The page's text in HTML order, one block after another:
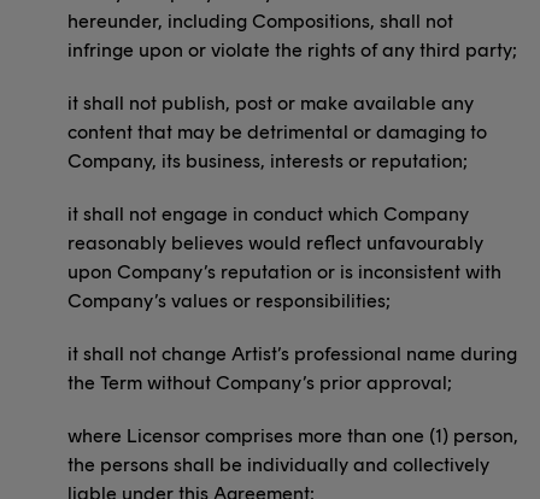
hereunder, including Compositions, shall not
infringe upon or violate the rights of any third party;
it shall not publish, post or make available any
content that may be detrimental or damaging to
Company, its business, interests or reputation;
it shall not engage in conduct which Company
reasonably believes would reflect unfavourably
upon Company’s reputation or is inconsistent with
Company’s values or responsibilities;
it shall not change Artist’s professional name during
the Term without Company’s prior approval;
where Licensor comprises more than one (1) person,
the persons shall be individually and collectively
liable under this Agreement;